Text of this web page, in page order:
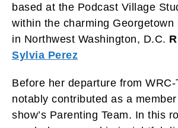
based at the Podcast Village
within the charming Georgetown
in Northwest Washington, D.C.
Sylvia Perez
Before her departure from WRC-
notably contributed as a
show’s Parenting Team. In this